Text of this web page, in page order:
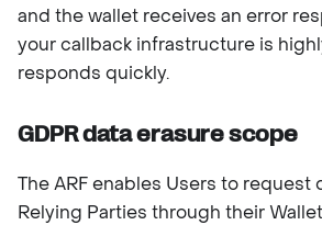
and the wallet receives an error
your callback infrastructure is
responds quickly.
GDPR data erasure scope
The ARF enables Users to request
Relying Parties through their